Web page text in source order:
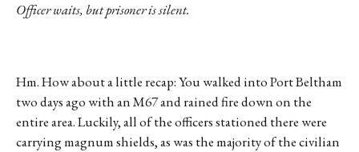
Officer waits, but prisoner is silent.
Hm. How about a little recap: You walked into Port Beltham
two days ago with an M67 and rained fire down on the
entire area. Luckily, all of the officers stationed there were
carrying magnum shields, as was the majority of the civilian